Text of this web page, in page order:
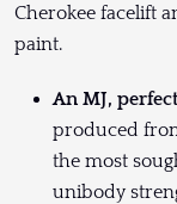
Cherokee facelift
paint.
An MJ,
produced
the most
unibody